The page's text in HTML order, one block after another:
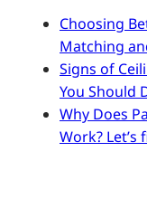
Choosing
Matching
Signs of
You Should
Why Does
Work? Let’s